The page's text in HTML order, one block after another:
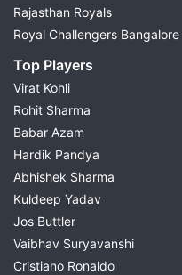
Rajasthan Royals
Royal Challengers Bangalore
Top Players
Virat Kohli
Rohit Sharma
Babar Azam
Hardik Pandya
Abhishek Sharma
Kuldeep Yadav
Jos Buttler
Vaibhav Suryavanshi
Cristiano Ronaldo